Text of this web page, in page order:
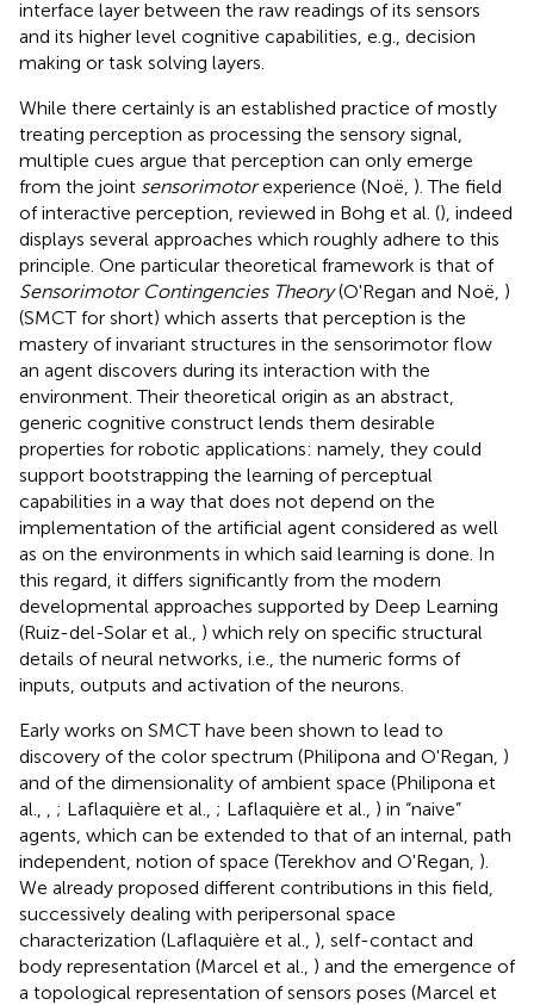
interface layer between the raw readings of its sensors
and its higher level cognitive capabilities, e.g., decision
making or task solving layers.
While there certainly is an established practice of mostly
treating perception as processing the sensory signal,
multiple cues argue that perception can only emerge
from the joint sensorimotorexperience (Noë, ). The field
of interactive perception, reviewed in Bohg et al. (), indeed
displays several approaches which roughly adhere to this
principle. One particular theoretical framework is that of
Sensorimotor Contingencies Theory(O'Regan and Noë, )
(SMCT for short) which asserts that perception is the
mastery of invariant structures in the sensorimotor flow
an agent discovers during its interaction with the
environment. Their theoretical origin as an abstract,
generic cognitive construct lends them desirable
properties for robotic applications: namely, they could
support bootstrapping the learning of perceptual
capabilities in a way that does not depend on the
implementation of the artificial agent considered as well
as on the environments in which said learning is done. In
this regard, it differs significantly from the modern
developmental approaches supported by Deep Learning
(Ruiz-del-Solar et al., ) which rely on specific structural
details of neural networks, i.e., the numeric forms of
inputs, outputs and activation of the neurons.
Early works on SMCT have been shown to lead to
discovery of the color spectrum (Philipona and O'Regan, )
and of the dimensionality of ambient space (Philipona et
al.,
; Laflaquière et al., ; Laflaquière et al., ) in “naive”
agents, which can be extended to that of an internal, path
independent, notion of space (Terekhov and O'Regan, ).
We already proposed different contributions in this field,
successively dealing with peripersonal space
characterization (Laflaquière et al., ), self-contact and
body representation (Marcel et al., ) and the emergence of
a topological representation of sensors poses (Marcel et